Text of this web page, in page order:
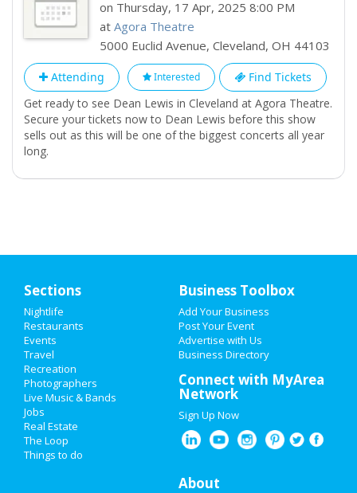
on Thursday, 17 Apr, 2025 8:00 PM
at Agora Theatre
5000 Euclid Avenue, Cleveland, OH 44103
Attending Interested
Find Tickets
Get ready to see Dean Lewis in Cleveland at Agora Theatre.
Secure your tickets now to Dean Lewis before this show
sells out as this will be one of the biggest concerts all year
long.
Sections
Nightlife
Restaurants
Events
Travel
Recreation
Photographers
Live Music & Bands
Jobs
Real Estate
The Loop
Things to do
Business Toolbox
Add Your Business
Post Your Event
Advertise with Us
Business Directory
Connect with MyArea
Network
Sign Up Now
About